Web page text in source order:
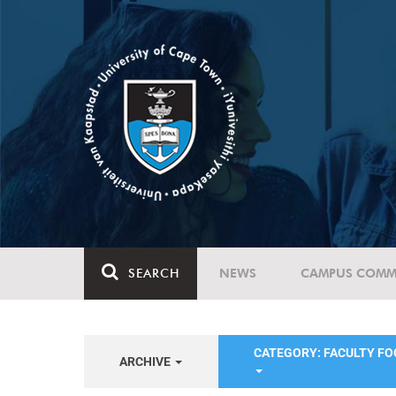
SEARCH NEWS CAMPUS
ARCHIVE
CATEGORY: FACULTY